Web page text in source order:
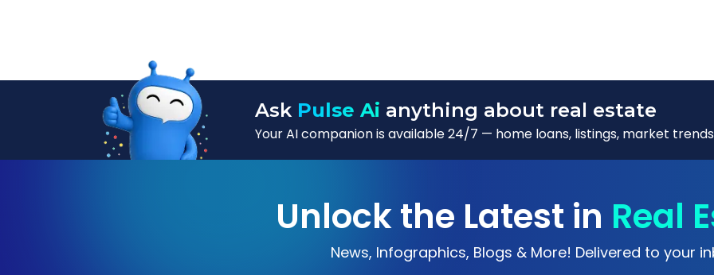
Ask Pulse Ai anything about real estate
Your AI companion is available 24/7 — home loans, listings, market trends
Unlock the Latest in Real
News, Infographics, Blogs & More! Delivered to your